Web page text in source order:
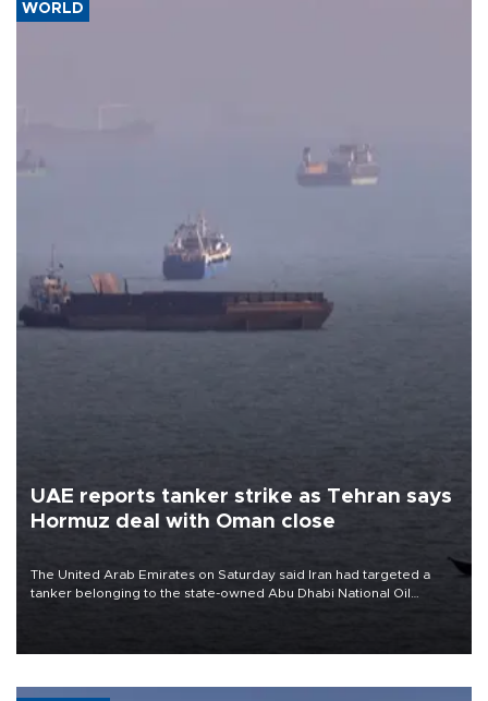
WORLD
UAE reports tanker strike as Tehran says
Hormuz deal with Oman close
The United Arab Emirates on Saturday said Iran had targeted a
tanker belonging to the state-owned Abu Dhabi National Oil